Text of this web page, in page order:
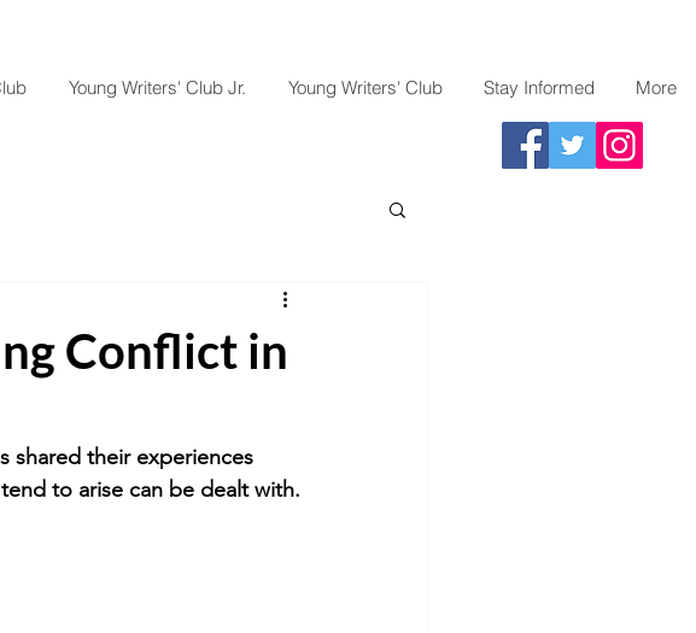
Young Writers' Club Jr. Young Writers' Club Stay Informed More
Conflict in
shared their experiences
to arise can be dealt with.